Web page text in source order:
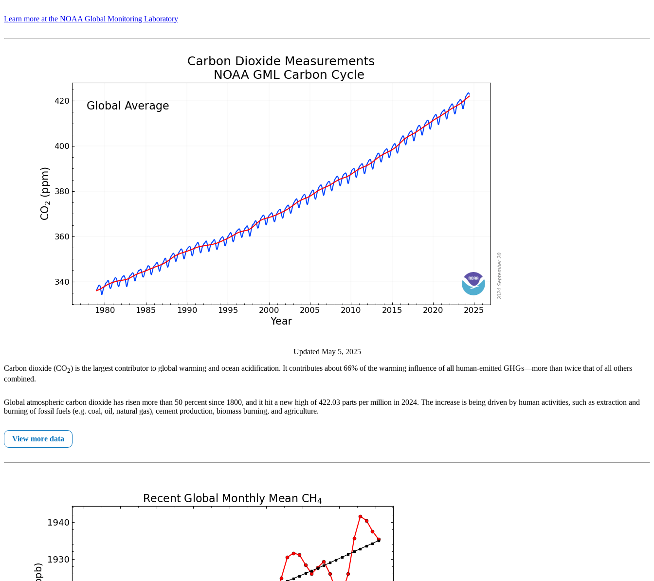
Learn more at the NOAA Global Monitoring Laboratory
Updated May 5, 2025
Carbon dioxide (CO2) is the largest contributor to global warming and ocean acidification. It contributes about 66% of the warming influence of all human-emitted GHGs—more than twice that of all others
combined.
Global atmospheric carbon dioxide has risen more than 50 percent since 1800, and it hit a new high of 422.03 parts per million in 2024. The increase is being driven by human activities, such as extraction and
burning of fossil fuels (e.g. coal, oil, natural gas), cement production, biomass burning, and agriculture.
View more data